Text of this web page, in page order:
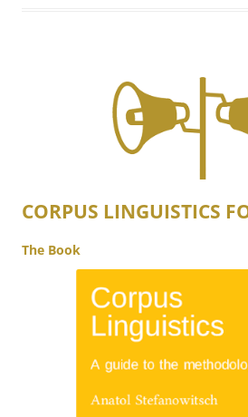
CORPUS LINGUISTICS
The Book